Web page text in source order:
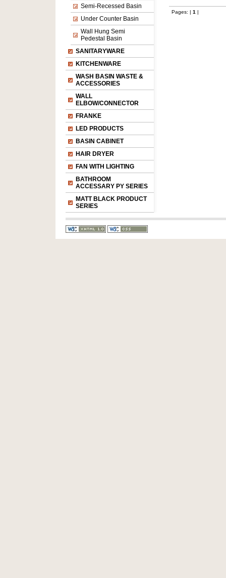
Semi-Recessed Basin
Under Counter Basin
Wall Hung Semi
Pedestal Basin
SANITARYWARE
KITCHENWARE
WASH BASIN WASTE &
ACCESSORIES
WALL
ELBOW/CONNECTOR
FRANKE
LED PRODUCTS
BASIN CABINET
HAIR DRYER
FAN WITH LIGHTING
BATHROOM
ACCESSARY PY SERIES
MATT BLACK PRODUCT
SERIES
Pages: | 1 |